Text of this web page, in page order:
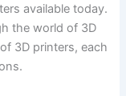
available today.
the world of 3D
3D printers, each